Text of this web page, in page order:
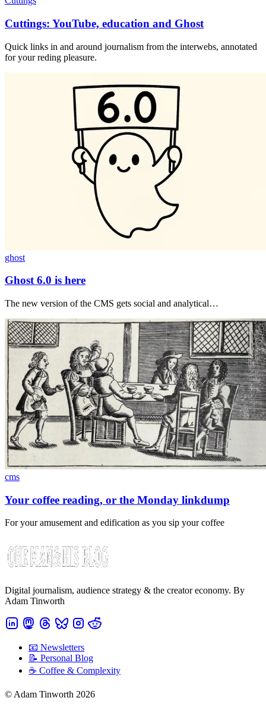
Cuttings: YouTube, education and Ghost
Quick links in and around journalism from the interwebs, annotated
for your reding pleasure.
ghost
Ghost 6.0 is here
The new version of the CMS gets social and analytical…
cms
Your coffee reading, or the Monday linkdump
For your amusement and edification as you sip your coffee
Digital journalism, audience strategy & the creator economy. By
Adam Tinworth
📧 Newsletters
📝 Personal Blog
☕️ Coffee & Complexity
© Adam Tinworth 2026